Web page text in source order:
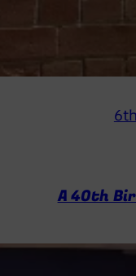
A 40th